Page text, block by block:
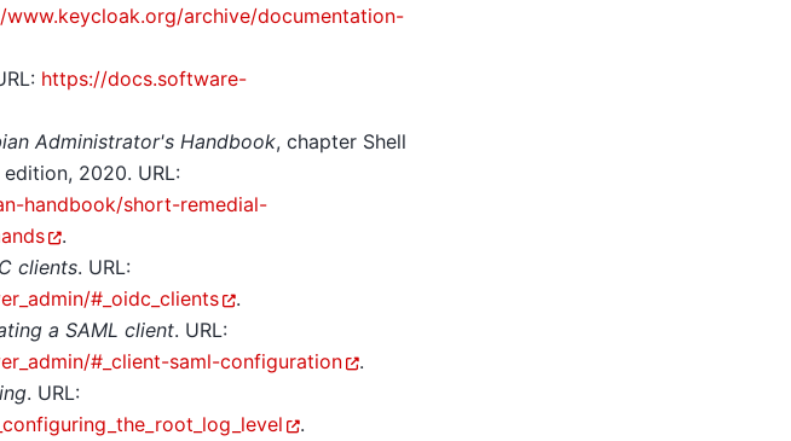
www.keycloak.org/archive/documentation-
https://docs.software-
Administrator's Handbook, chapter Shell
2020. URL:
handbook/short-remedial-
.
clients. URL:
#_oidc_clients
.
a SAML client. URL:
#_client-saml-configuration
.
. URL:
.